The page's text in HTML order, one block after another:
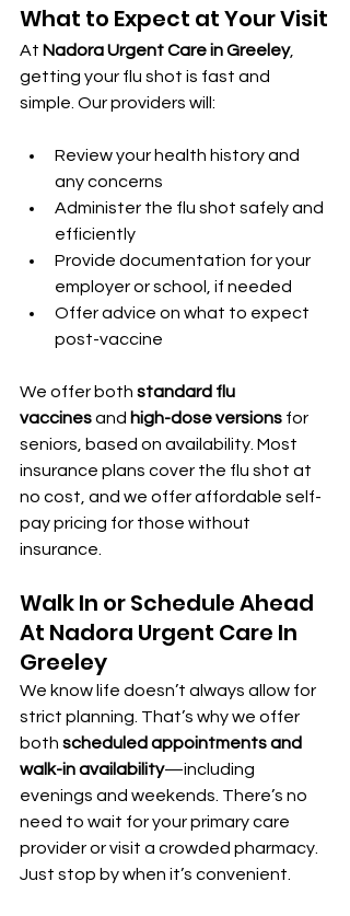
What to Expect at Your Visit
At Nadora Urgent Care in Greeley,
getting your flu shot is fast and
simple. Our providers will:
Review your health history and
any concerns
Administer the flu shot safely and
efficiently
Provide documentation for your
employer or school, if needed
Offer advice on what to expect
post-vaccine
We offer both standard flu
vaccines and high-dose versions for
seniors, based on availability. Most
insurance plans cover the flu shot at
no cost, and we offer affordable self-
pay pricing for those without
insurance.
Walk In or Schedule Ahead
At Nadora Urgent Care In
Greeley
We know life doesn’t always allow for
strict planning. That’s why we offer
both scheduled appointments and
walk-in availability—including
evenings and weekends. There’s no
need to wait for your primary care
provider or visit a crowded pharmacy.
Just stop by when it’s convenient.